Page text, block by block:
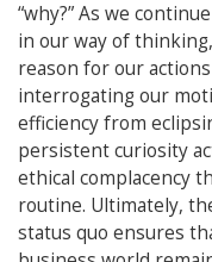
“why?” As we
in our way of
reason for our
interrogating our
efficiency from
persistent curiosity
ethical complacency
routine. Ultimately,
status quo ensures